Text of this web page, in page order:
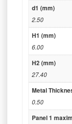
d1 (mm)
2.50
H1 (mm)
6.00
H2 (mm)
27.40
Metal
0.50
Panel 1